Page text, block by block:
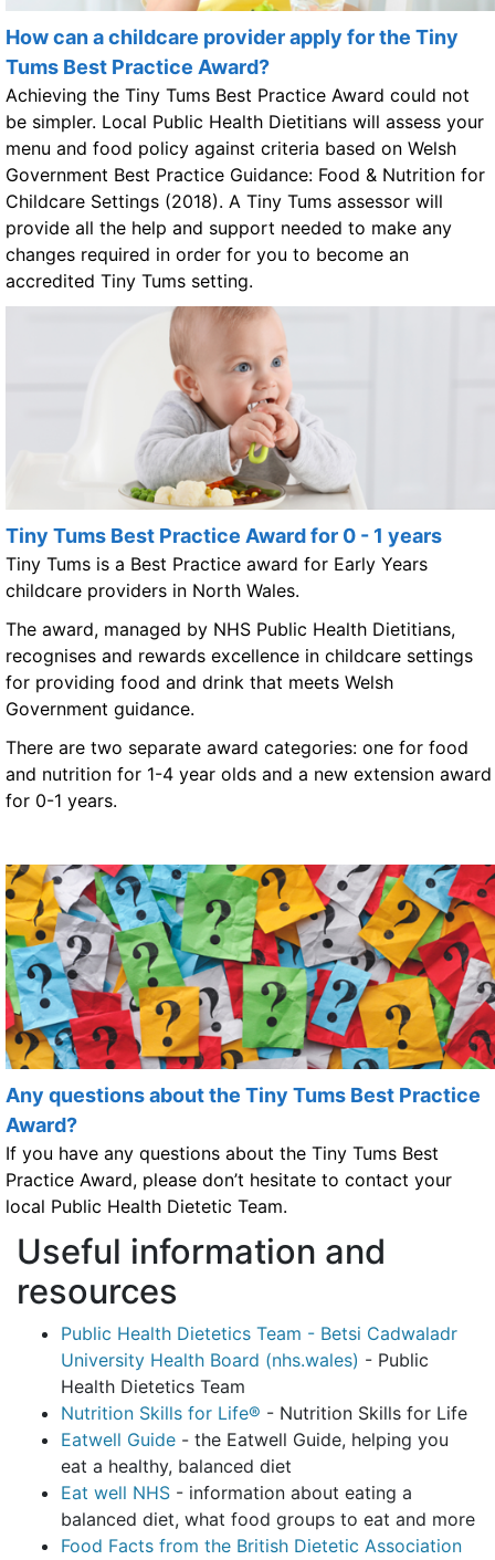
How can a childcare provider apply for the Tiny
Tums Best Practice Award?
Achieving the Tiny Tums Best Practice Award could not
be simpler. Local Public Health Dietitians will assess your
menu and food policy against criteria based on Welsh
Government Best Practice Guidance: Food & Nutrition for
Childcare Settings (2018). A Tiny Tums assessor will
provide all the help and support needed to make any
changes required in order for you to become an
accredited Tiny Tums setting.
Tiny Tums Best Practice Award for 0 - 1 years
Tiny Tums is a Best Practice award for Early Years
childcare providers in North Wales.
The award, managed by NHS Public Health Dietitians,
recognises and rewards excellence in childcare settings
for providing food and drink that meets Welsh
Government guidance.
There are two separate award categories: one for food
and nutrition for 1-4 year olds and a new extension award
for 0-1 years.
Any questions about the Tiny Tums Best Practice
Award?
If you have any questions about the Tiny Tums Best
Practice Award, please don’t hesitate to contact your
local Public Health Dietetic Team.
Useful information and
resources
Public Health Dietetics Team - Betsi Cadwaladr
University Health Board (nhs.wales) - Public
Health Dietetics Team
Nutrition Skills for Life® - Nutrition Skills for Life
Eatwell Guide - the Eatwell Guide, helping you
eat a healthy, balanced diet
Eat well NHS - information about eating a
balanced diet, what food groups to eat and more
Food Facts from the British Dietetic Association